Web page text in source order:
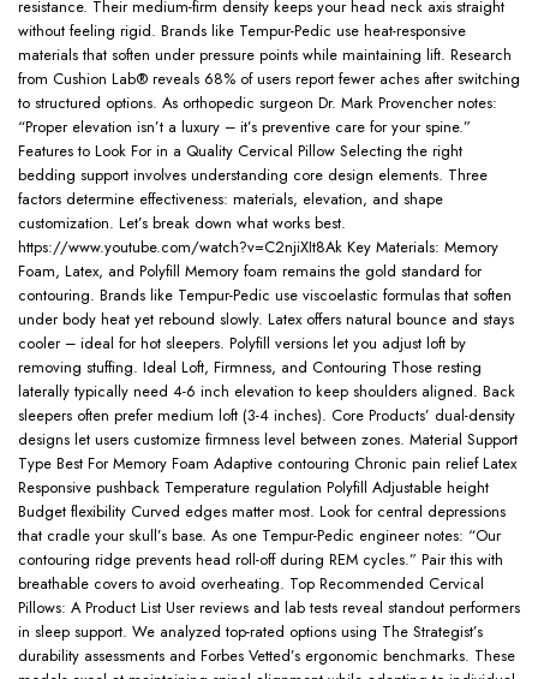
resistance. Their medium-firm density keeps your head neck axis straight
without feeling rigid. Brands like Tempur-Pedic use heat-responsive
materials that soften under pressure points while maintaining lift. Research
from Cushion Lab® reveals 68% of users report fewer aches after switching
to structured options. As orthopedic surgeon Dr. Mark Provencher notes:
“Proper elevation isn’t a luxury – it’s preventive care for your spine.”
Features to Look For in a Quality Cervical Pillow Selecting the right
bedding support involves understanding core design elements. Three
factors determine effectiveness: materials, elevation, and shape
customization. Let’s break down what works best.
https://www.youtube.com/watch?v=C2njiXIt8Ak Key Materials: Memory
Foam, Latex, and Polyfill Memory foam remains the gold standard for
contouring. Brands like Tempur-Pedic use viscoelastic formulas that soften
under body heat yet rebound slowly. Latex offers natural bounce and stays
cooler – ideal for hot sleepers. Polyfill versions let you adjust loft by
removing stuffing. Ideal Loft, Firmness, and Contouring Those resting
laterally typically need 4-6 inch elevation to keep shoulders aligned. Back
sleepers often prefer medium loft (3-4 inches). Core Products’ dual-density
designs let users customize firmness level between zones. Material Support
Type Best For Memory Foam Adaptive contouring Chronic pain relief Latex
Responsive pushback Temperature regulation Polyfill Adjustable height
Budget flexibility Curved edges matter most. Look for central depressions
that cradle your skull’s base. As one Tempur-Pedic engineer notes: “Our
contouring ridge prevents head roll-off during REM cycles.” Pair this with
breathable covers to avoid overheating. Top Recommended Cervical
Pillows: A Product List User reviews and lab tests reveal standout performers
in sleep support. We analyzed top-rated options using The Strategist’s
durability assessments and Forbes Vetted’s ergonomic benchmarks. These